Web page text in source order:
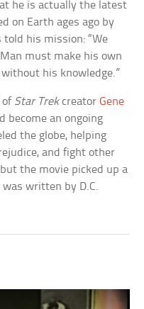
he is actually the latest
on Earth ages ago by
his mission: “We
must make his own
his knowledge.”
of Star TrekcreatorGene
become an ongoing
the globe, helping
and fight other
the movie picked up a
written by D.C.